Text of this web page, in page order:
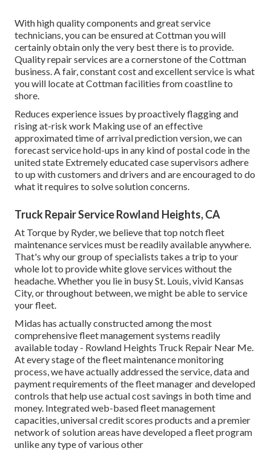
With high quality components and great service
technicians, you can be ensured at Cottman you will
certainly obtain only the very best there is to provide.
Quality repair services are a cornerstone of the Cottman
business. A fair, constant cost and excellent service is what
you will locate at Cottman facilities from coastline to
shore.
Reduces experience issues by proactively flagging and
rising at-risk work Making use of an effective
approximated time of arrival prediction version, we can
forecast service hold-ups in any kind of postal code in the
united state Extremely educated case supervisors adhere
to up with customers and drivers and are encouraged to do
what it requires to solve solution concerns.
Truck Repair Service Rowland Heights, CA
At Torque by Ryder, we believe that top notch fleet
maintenance services must be readily available anywhere.
That's why our group of specialists takes a trip to your
whole lot to provide white glove services without the
headache. Whether you lie in busy St. Louis, vivid Kansas
City, or throughout between, we might be able to service
your fleet.
Midas has actually constructed among the most
comprehensive fleet management systems readily
available today - Rowland Heights Truck Repair Near Me.
At every stage of the fleet maintenance monitoring
process, we have actually addressed the service, data and
payment requirements of the fleet manager and developed
controls that help use actual cost savings in both time and
money. Integrated web-based fleet management
capacities, universal credit scores products and a premier
network of solution areas have developed a fleet program
unlike any type of various other